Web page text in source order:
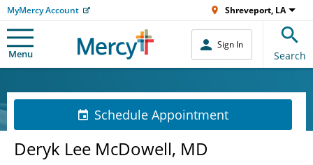
MyMercy Account Shreveport, LA
Menu
Sign In
Search
Schedule Appointment
Deryk Lee McDowell, MD